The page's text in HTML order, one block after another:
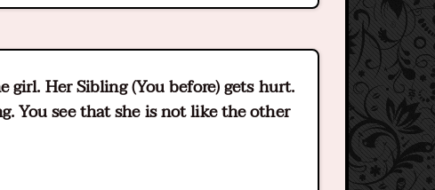
Her Sibling (You before) gets hurt.
You see that she is not like the other